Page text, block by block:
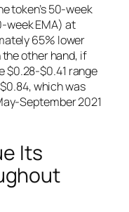
token’s 50-week
week EMA) at
65% lower
other hand, if
$0.28-$0.41 range
which was
September 2021
Its